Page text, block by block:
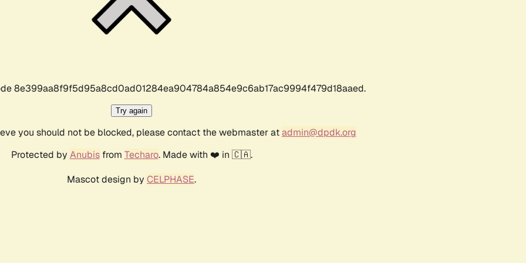
8e399aa8f9f5d95a8cd0ad01284ea904784a854e9c6ab17ac9994f479d18aaed.
Try again
you should not be blocked, please contact the webmaster atadmin@dpdk.org
Protected by Anubisfrom Techaro. Made with ❤️ in 🇨🇦.
Mascot design by CELPHASE.